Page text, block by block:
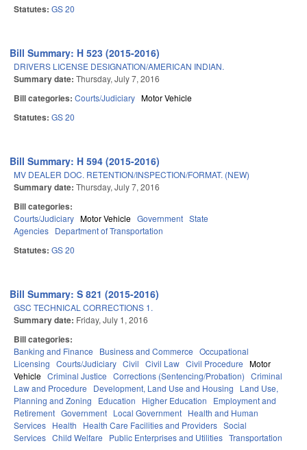
Statutes: GS 20
Bill Summary: H 523 (2015-2016)
DRIVERS LICENSE DESIGNATION/AMERICAN INDIAN.
Summary date: Thursday, July 7, 2016
Bill categories: Courts/Judiciary Motor Vehicle
Statutes: GS 20
Bill Summary: H 594 (2015-2016)
MV DEALER DOC. RETENTION/INSPECTION/FORMAT. (NEW)
Summary date: Thursday, July 7, 2016
Bill categories:
Courts/Judiciary Motor Vehicle Government State
Agencies Department of Transportation
Statutes: GS 20
Bill Summary: S 821 (2015-2016)
GSC TECHNICAL CORRECTIONS 1.
Summary date: Friday, July 1, 2016
Bill categories:
Banking and Finance Business and Commerce Occupational
Licensing Courts/Judiciary Civil Civil Law Civil Procedure Motor
Vehicle Criminal Justice Corrections (Sentencing/Probation) Criminal
Law and Procedure
Development, Land Use and Housing
Land Use,
Planning and Zoning
Education Higher Education
Employment and
Retirement Government Local Government Health and Human
Services Health Health Care Facilities and Providers Social
Services Child Welfare Public Enterprises and Utilities Transportation